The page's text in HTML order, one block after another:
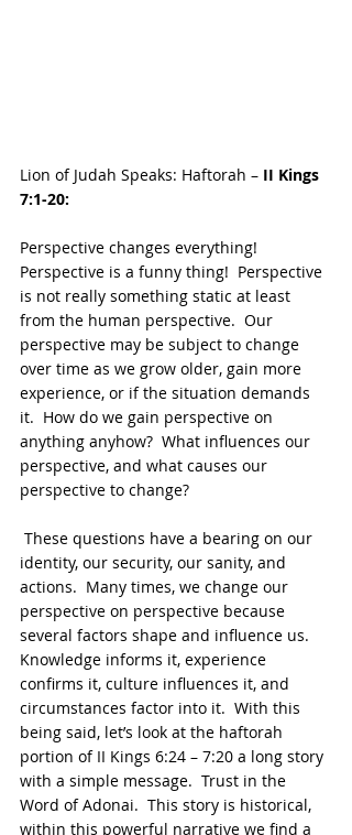
Lion of Judah Speaks: Haftorah – II Kings
7:1-20:
Perspective changes everything!
Perspective is a funny thing!  Perspective
is not really something static at least
from the human perspective.  Our
perspective may be subject to change
over time as we grow older, gain more
experience, or if the situation demands
it.  How do we gain perspective on
anything anyhow?  What influences our
perspective, and what causes our
perspective to change?
These questions have a bearing on our
identity, our security, our sanity, and
actions.  Many times, we change our
perspective on perspective because
several factors shape and influence us.
Knowledge informs it, experience
confirms it, culture influences it, and
circumstances factor into it.  With this
being said, let’s look at the haftorah
portion of II Kings 6:24 – 7:20 a long story
with a simple message.  Trust in the
Word of Adonai.  This story is historical,
within this powerful narrative we find a